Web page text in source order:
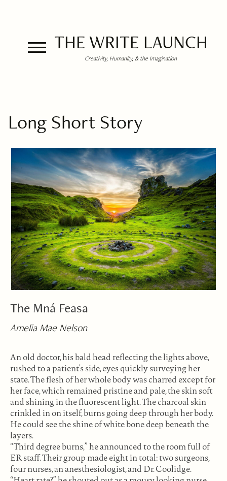
THE WRITE LAUNCH
Creativity, Humanity, & the Imagination
Long Short Story
The Mná Feasa
Amelia Mae Nelson
An old doctor, his bald head reflecting the lights above,
rushed to a patient’s side, eyes quickly surveying her
state. The flesh of her whole body was charred except for
her face, which remained pristine and pale, the skin soft
and shining in the fluorescent light. The charcoal skin
crinkled in on itself, burns going deep through her body.
He could see the shine of white bone deep beneath the
layers.
“Third degree burns,” he announced to the room full of
ER staff. Their group made eight in total: two surgeons,
four nurses, an anesthesiologist, and Dr. Coolidge.